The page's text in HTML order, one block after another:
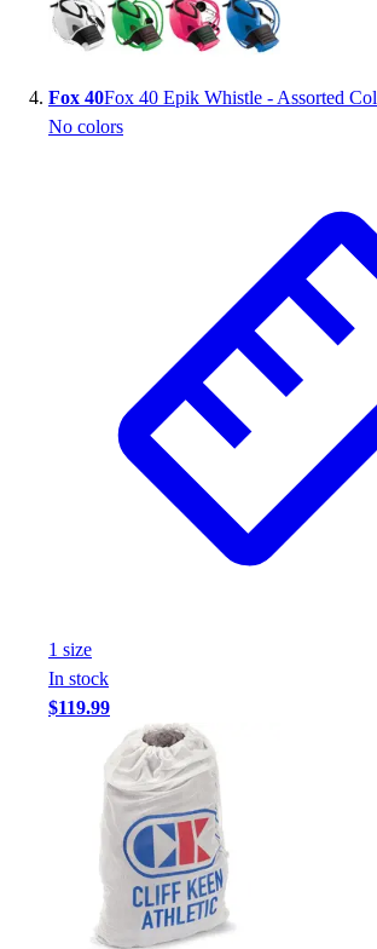
Fox 40Fox 40 Epik Whistle - Assorted
No colors
1 size
In stock
$119.99